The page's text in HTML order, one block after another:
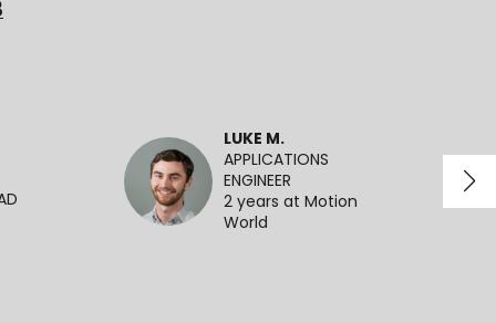
LUKE M.
APPLICATIONS
ENGINEER
2 years at Motion
World